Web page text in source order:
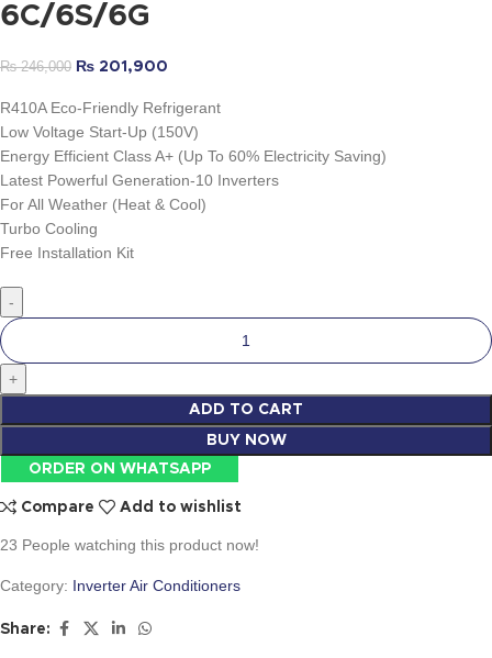
6C/6S/6G
₨246,000 ₨ 201,900
R410A Eco-Friendly Refrigerant
Low Voltage Start-Up (150V)
Energy Efficient Class A+ (Up To 60% Electricity Saving)
Latest Powerful Generation-10 Inverters
For All Weather (Heat & Cool)
Turbo Cooling
Free Installation Kit
ADD TO CART
BUY NOW
ORDER ON WHATSAPP
Compare Add to wishlist
23 People watching this product now!
Category: Inverter Air Conditioners
Share: